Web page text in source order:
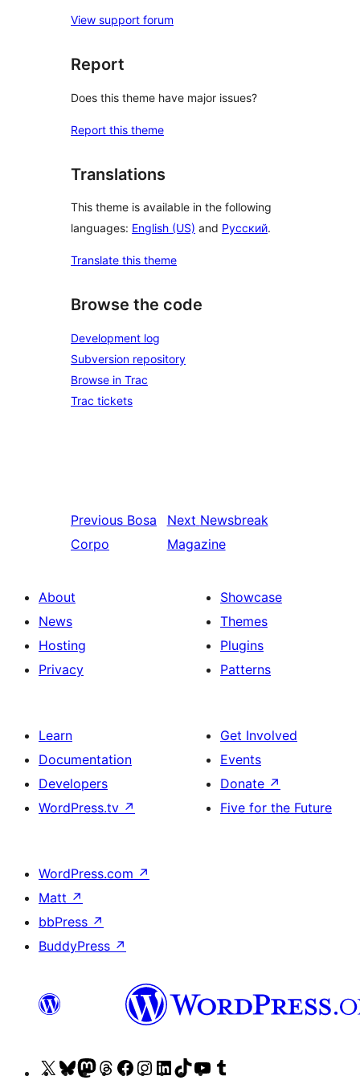
View support forum
Report
Does this theme have major issues?
Report this theme
Translations
This theme is available in the following
languages: English (US) and Русский.
Translate this theme
Browse the code
Development log
Subversion repository
Browse in Trac
Trac tickets
Previous Bosa
Corpo
Next Newsbreak
Magazine
About
News
Hosting
Privacy
Showcase
Themes
Plugins
Patterns
Learn
Documentation
Developers
WordPress.tv ↗
Get Involved
Events
Donate ↗
Five for the Future
WordPress.com ↗
Matt ↗
bbPress ↗
BuddyPress ↗
VisitVisitVisitVisitVisitVisitVisitVisitVisit